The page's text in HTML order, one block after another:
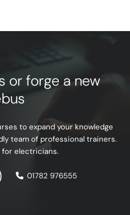
or forge a new
to expand your knowledge
team of professional trainers.
for electricians.
01782 976555